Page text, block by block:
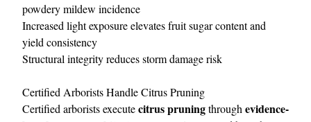
powdery mildew incidence
Increased light exposure elevates fruit sugar content and
yield consistency
Structural integrity reduces storm damage risk
Certified Arborists Handle Citrus Pruning
Certified arborists executecitrus pruningthrough evidence-